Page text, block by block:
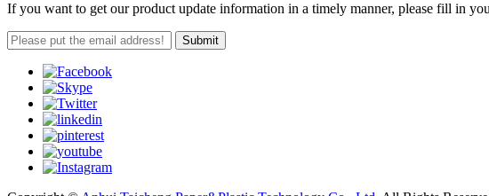
If you want to get our product update information in a timely manner, please fill in